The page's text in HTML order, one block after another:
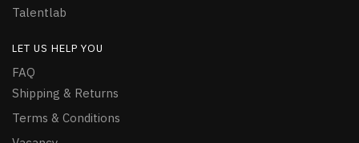
Talentlab
LET US HELP YOU
FAQ
Shipping & Returns
Terms & Conditions